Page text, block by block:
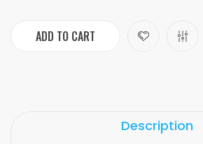
ADD TO CART
Description